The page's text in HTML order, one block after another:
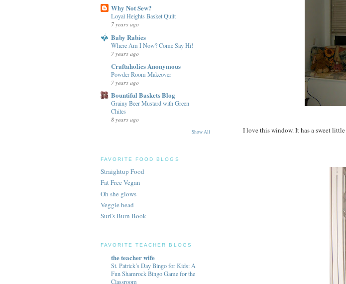
I love this window. It has a sweet little
Why Not Sew?
Loyal Heights Basket Quilt
7 years ago
Baby Rabies
Where Am I Now? Come Say Hi!
7 years ago
Craftaholics Anonymous
Powder Room Makeover
7 years ago
Bountiful Baskets Blog
Grainy Beer Mustard with Green
Chiles
8 years ago
Show All
FAVORITE FOOD BLOGS
Straightup Food
Fat Free Vegan
Oh she glows
Veggie head
Suri's Burn Book
FAVORITE TEACHER BLOGS
the teacher wife
St. Patrick’s Day Bingo for Kids: A
Fun Shamrock Bingo Game for the
Classroom